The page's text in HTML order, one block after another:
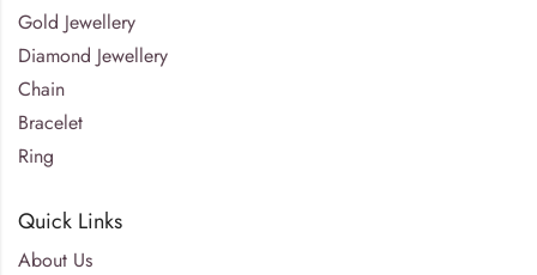
Gold Jewellery
Diamond Jewellery
Chain
Bracelet
Ring
Quick Links
About Us